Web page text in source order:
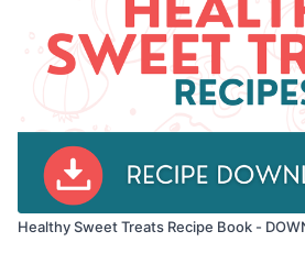
Healthy Sweet Treats Recipe Book -